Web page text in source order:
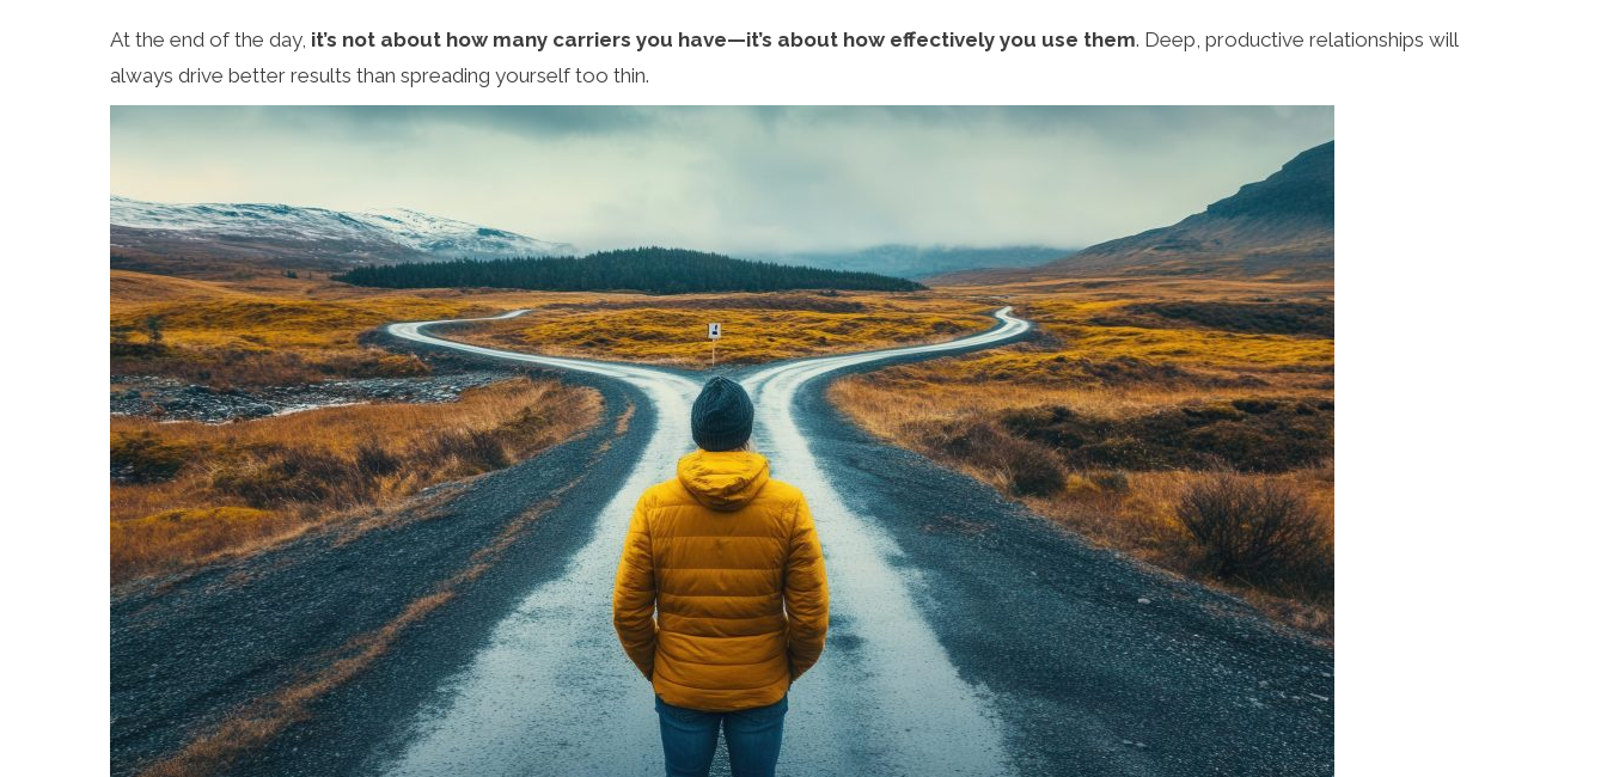
At the end of the day, it’s not about how many carriers you have—it’s about how effectively you use them. Deep, productive relationships will
always drive better results than spreading yourself too thin.